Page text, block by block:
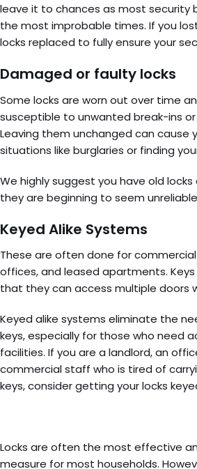
leave it to chances as most security
the most improbable times. If you
locks replaced to fully ensure your
Damaged or faulty locks
Some locks are worn out over time
susceptible to unwanted break-ins
Leaving them unchanged can cause
situations like burglaries or finding
We highly suggest you have old
they are beginning to seem
Keyed Alike Systems
These are often done for
offices, and leased apartments.
that they can access multiple doors
Keyed alike systems eliminate the
keys, especially for those who need
facilities. If you are a landlord, an
commercial staff who is tired of
keys, consider getting your locks
Locks are often the most effective
measure for most households.